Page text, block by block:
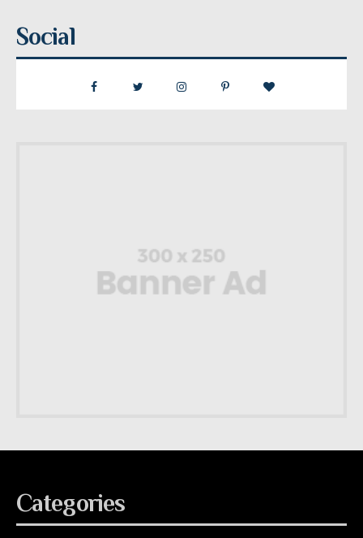
Social
Categories